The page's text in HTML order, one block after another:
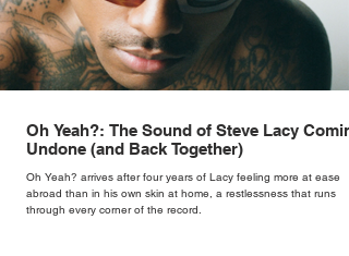
Oh Yeah?: The Sound of Steve Lacy
Undone (and Back Together)
Oh Yeah? arrives after four years of Lacy feeling more at ease
abroad than in his own skin at home, a restlessness that runs
through every corner of the record.